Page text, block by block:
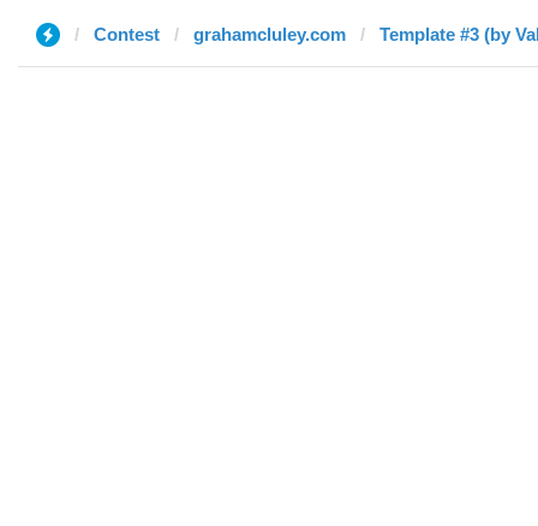
Contest grahamcluley.com Template #3 (by